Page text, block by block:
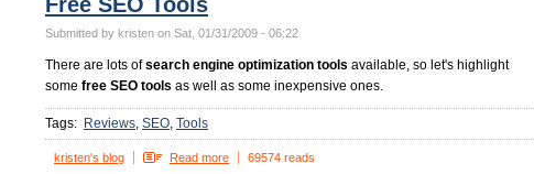
Submitted by kristen on Sat, 01/31/2009 - 06:22
There are lots ofsearch engine optimization tools available, so let's highlight
some free SEO tools as well as some inexpensive ones.
Tags: Reviews SEO Tools
kristen's blog Read more 69574 reads